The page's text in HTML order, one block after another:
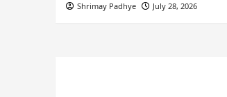
Shrimay Padhye July 28, 2026